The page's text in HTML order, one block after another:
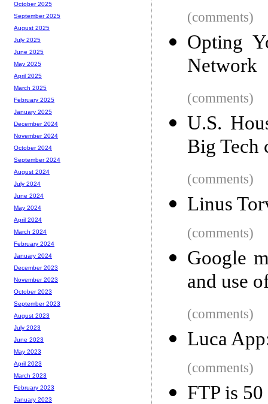
(comments)
Opting
Network
(comments)
U.S.
Big Tech
(comments)
Linus
(comments)
Google
and use
(comments)
Luca
(comments)
FTP is
October 2025
September 2025
August 2025
July 2025
June 2025
May 2025
April 2025
March 2025
February 2025
January 2025
December 2024
November 2024
October 2024
September 2024
August 2024
July 2024
June 2024
May 2024
April 2024
March 2024
February 2024
January 2024
December 2023
November 2023
October 2023
September 2023
August 2023
July 2023
June 2023
May 2023
April 2023
March 2023
February 2023
January 2023